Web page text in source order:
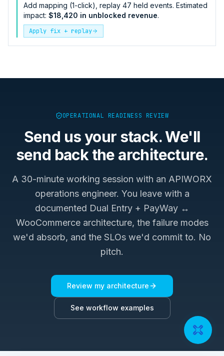
Add mapping (1-click), replay 47 held events. Estimated
impact: $18,420 in unblocked revenue.
Apply fix + replay
OPERATIONAL READINESS REVIEW
Send us your stack. We'll
send back the architecture.
A 30-minute working session with an APIWORX
operations engineer. You leave with a
documented Dual Entry + PayWay ↔
WooCommercearchitecture, the failure modes
we'd absorb, and the SLOs we'd commit to. No
pitch.
Review my architecture
See workflow examples